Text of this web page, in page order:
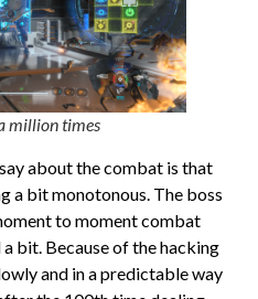
million times
about the combat is that
a bit monotonous. The boss
to moment combat
bit. Because of the hacking
and in a predictable way